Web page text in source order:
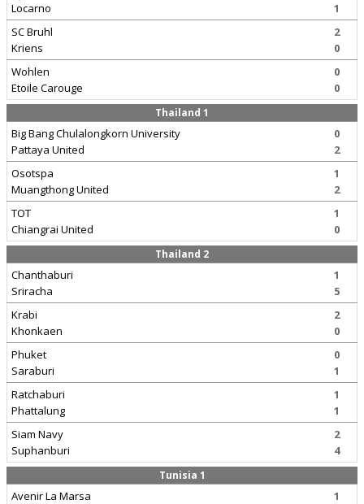
Locarno
1
SC Bruhl
Kriens
2
0
Wohlen
Etoile Carouge
0
0
Thailand 1
Big Bang Chulalongkorn University
Pattaya United
0
2
Osotspa
Muangthong United
1
2
TOT
Chiangrai United
1
0
Thailand 2
Chanthaburi
Sriracha
1
5
Krabi
Khonkaen
2
0
Phuket
Saraburi
0
1
Ratchaburi
Phattalung
1
1
Siam Navy
Suphanburi
2
4
Tunisia 1
Avenir La Marsa
1